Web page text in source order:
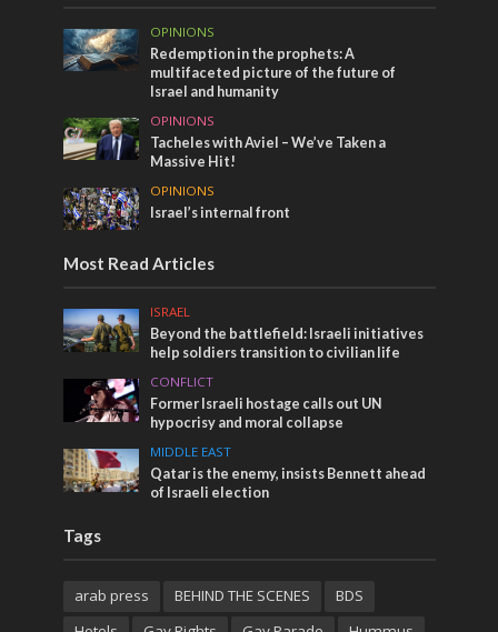
OPINIONS
Redemption in the prophets: A
multifaceted picture of the future of
Israel and humanity
OPINIONS
Tacheles with Aviel – We’ve Taken a
Massive Hit!
OPINIONS
Israel’s internal front
Most Read Articles
ISRAEL
Beyond the battlefield: Israeli initiatives
help soldiers transition to civilian life
CONFLICT
Former Israeli hostage calls out UN
hypocrisy and moral collapse
MIDDLE EAST
Qatar is the enemy, insists Bennett ahead
of Israeli election
Tags
arab press BEHIND THE SCENES
BDS